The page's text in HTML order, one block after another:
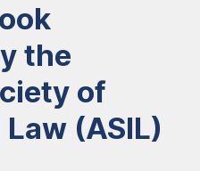
the
of
(ASIL)